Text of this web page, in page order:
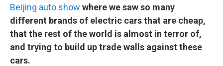
Beijing auto show where we saw so many
different brands of electric cars that are cheap,
that the rest of the world is almost in terror of,
and trying to build up trade walls against these
cars.